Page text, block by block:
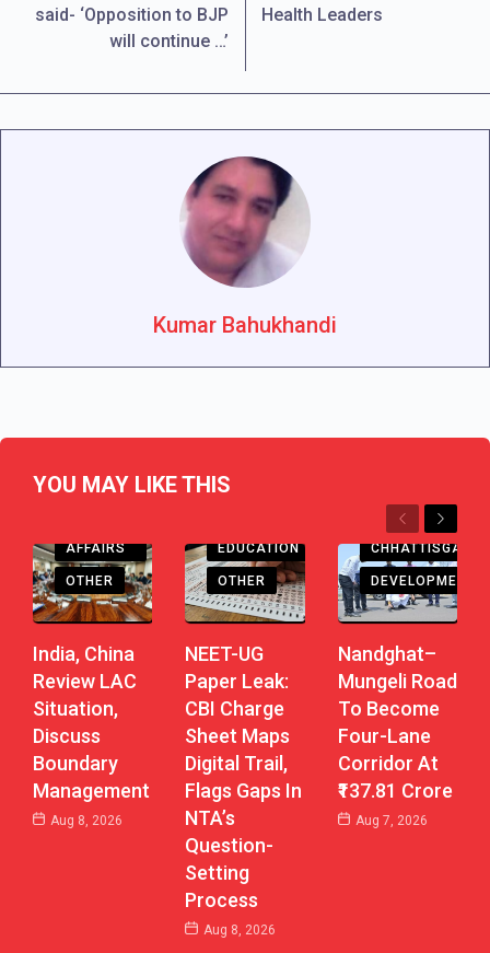
said- ‘Opposition to BJP
will continue …’
Health Leaders
Kumar Bahukhandi
YOU MAY LIKE THIS
Previous
Next
AFFAIRS
OTHER
India, China
Review LAC
Situation,
Discuss
Boundary
Management
Aug 8, 2026
EDUCATION
OTHER
NEET-UG
Paper Leak:
CBI Charge
Sheet Maps
Digital Trail,
Flags Gaps In
NTA’s
Question-
Setting
Process
Aug 8, 2026
CHHATTISGARH
DEVELOPMENT
Nandghat–
Mungeli Road
To Become
Four-Lane
Corridor At
₹137.81 Crore
Aug 7, 2026